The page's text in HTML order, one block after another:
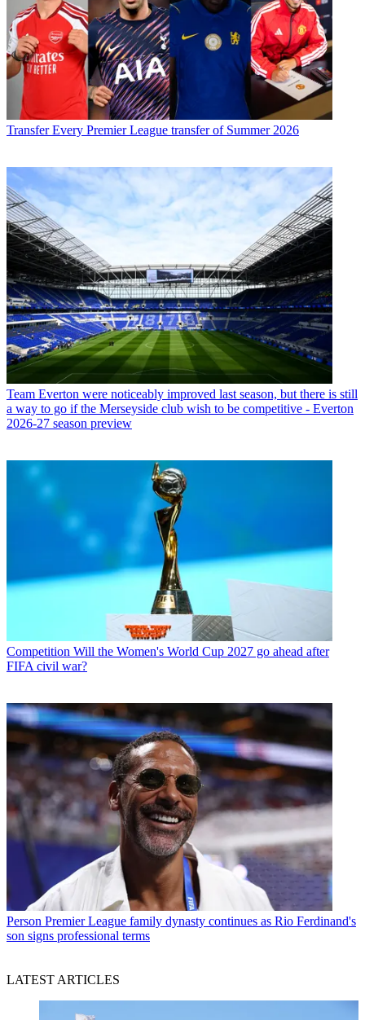
Transfer Every Premier League transfer of Summer 2026
Team Everton were noticeably improved last season, but there is still
a way to go if the Merseyside club wish to be competitive - Everton
2026-27 season preview
Competition Will the Women's World Cup 2027 go ahead after
FIFA civil war?
Person Premier League family dynasty continues as Rio Ferdinand's
son signs professional terms
LATEST ARTICLES